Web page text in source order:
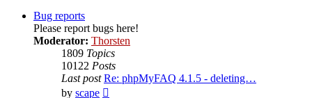
Bug reports
Please report bugs here!
Moderator: Thorsten
1809 Topics
10122 Posts
Last post Re: phpMyFAQ 4.1.5 - deleting…
by scape